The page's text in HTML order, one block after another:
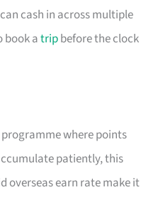
cash in across multiple
book atripbefore the clock
where points
patiently, this
overseas earn rate make it